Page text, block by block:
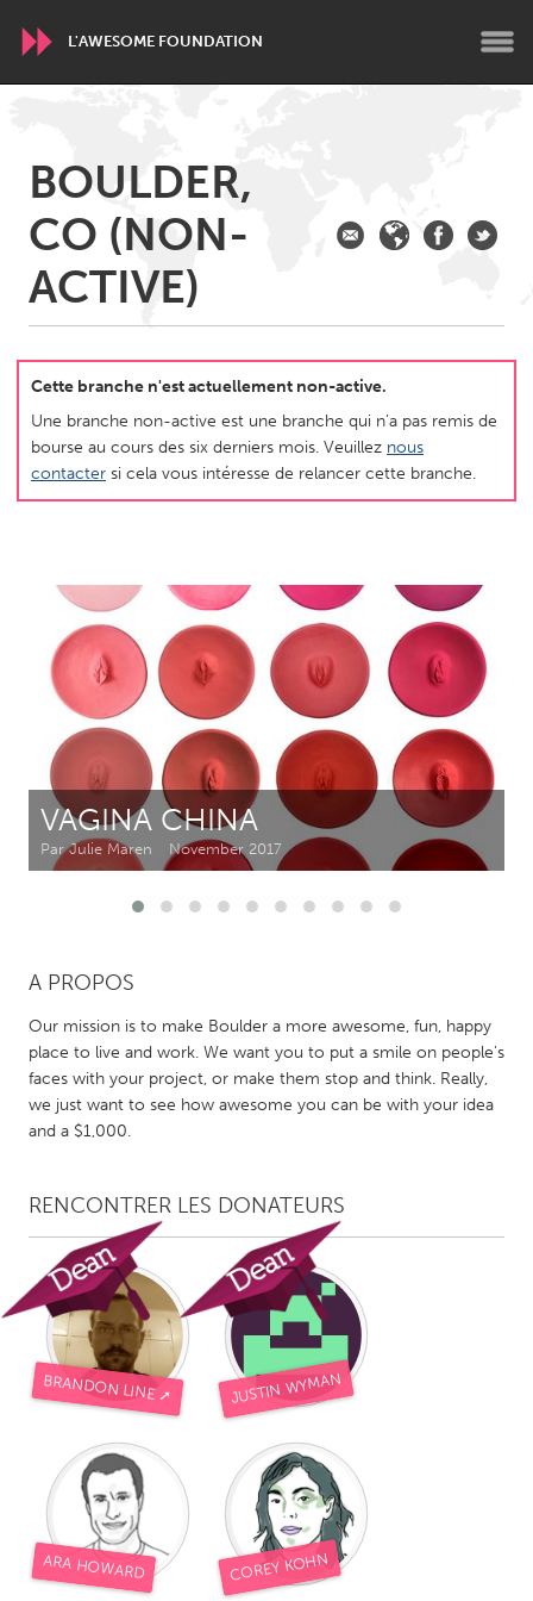
L'AWESOME FOUNDATION
Conservation and Climate
Dragon Dreaming
On the Water
ARMENIA
Javakhk
Yerevan
AUSTRALIA
Adelaide
Fleurieu
Lake Mac
Lower Hunter
CANADA
Amherstburg
Kingston
Kitchener-Waterloo
New Glasgow
Newmarket
Ottawa
South Shore
Toronto
MALAYSIA
Kuala Lumpur
Utrecht
QATAR
Qatar
Singapore
UNITED KINGDOM
Glasgow
UNITED STATES
Baltimore, MD
Boston, MA
Burlingame-San Mateo, CA
Cass Clay
Chicago, IL
Cleveland, OH
Detroit, MI
Durham, NC
BOULDER,
CO (NON-
ACTIVE)
Cette branche n'est actuellement non-active.
Une branche non-active est une branche qui n’a pas remis de
bourse au cours des six derniers mois. Veuillez nous
contacter si cela vous intéresse de relancer cette branche.
VAGINA CHINA
Par Julie Maren November 2017
A PROPOS
Our mission is to make Boulder a more awesome, fun, happy
place to live and work. We want you to put a smile on people's
faces with your project, or make them stop and think. Really,
we just want to see how awesome you can be with your idea
and a $1,000.
RENCONTRER LES DONATEURS
BRANDON LINE ➚ JUSTIN WYMAN
ARA HOWARD COREY KOHN